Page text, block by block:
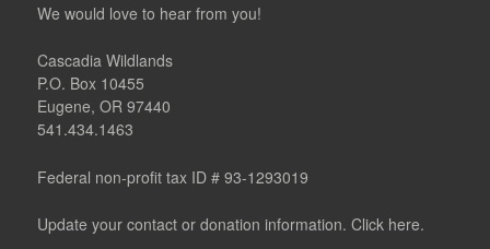
We would love to hear from you!
Cascadia Wildlands
P.O. Box 10455
Eugene, OR 97440
541.434.1463
Federal non-profit tax ID # 93-1293019
Update your contact or donation information. Click here.